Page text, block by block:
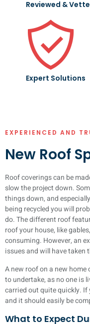
Reviewed &
Expert Solutions
EXPERIENCED AND
New Roof
Roof coverings can be
slow the project down.
things down, and
being recycled you will
do. The different roof
roof your house, like
consuming. However, an
issues and will have taken
A new roof on a new
to undertake, as no one is
carried out quite quickly.
and it should easily be
What to Expect